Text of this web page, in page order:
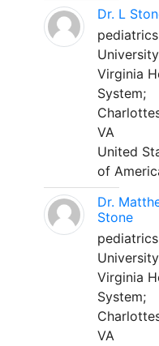
Dr. L
pediatrics
Virginia
System;
VA
United
of
Dr.
Stone
pediatrics
Virginia
System;
VA